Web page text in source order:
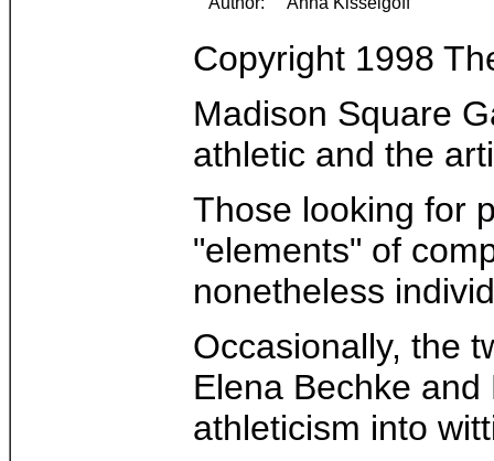
Copyright 1998
Madison Square
athletic and the
Those looking for
"elements" of
nonetheless
Occasionally, the
Elena Bechke
athleticism into